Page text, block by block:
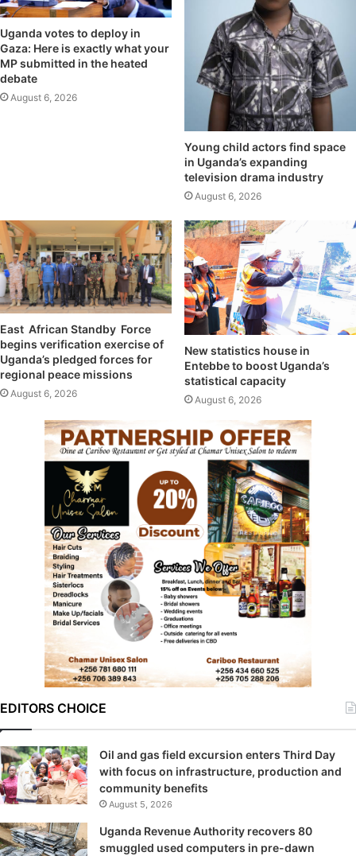
Uganda votes to deploy in
Gaza: Here is exactly what your
MP submitted in the heated
debate
August 6, 2026
Young child actors find space
in Uganda’s expanding
television drama industry
August 6, 2026
East African Standby Force
begins verification exercise of
Uganda’s pledged forces for
regional peace missions
August 6, 2026
New statistics house in
Entebbe to boost Uganda’s
statistical capacity
August 6, 2026
EDITORS CHOICE
Oil and gas field excursion enters Third Day
with focus on infrastructure, production and
community benefits
August 5, 2026
Uganda Revenue Authority recovers 80
smuggled used computers in pre-dawn